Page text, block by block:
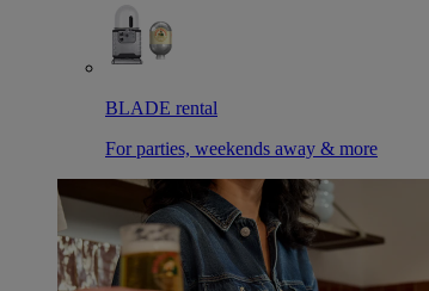
BLADE rental
For parties, weekends away & more